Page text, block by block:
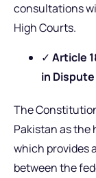
consultations
High Courts.
✓ Article
in
The
Pakistan as
which provides
between the